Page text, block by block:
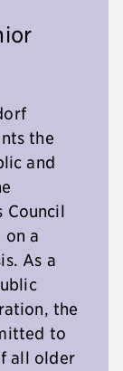
the
and
Council
on a
As a
the
to
all older